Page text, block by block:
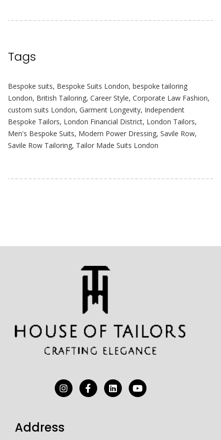
Tags
Bespoke suits, Bespoke Suits London, bespoke tailoring
London, British Tailoring, Career Style, Corporate Law Fashion,
custom suits London, Garment Longevity, Independent
Bespoke Tailors, London Financial District, London Tailors,
Men's Bespoke Suits, Modern Power Dressing, Savile Row,
Savile Row Tailoring, Tailor Made Suits London
Address